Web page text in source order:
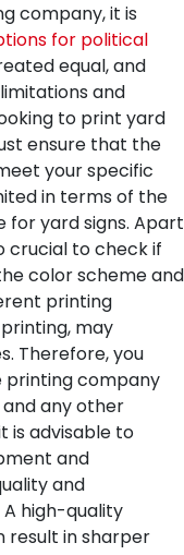
company, it is
for political
equal, and
and
to print yard
ensure that the
your specific
in terms of the
for yard signs. Apart
crucial to check if
color scheme and
printing
may
Therefore, you
printing company
any other
is advisable to
and
and
high-quality
result in sharper